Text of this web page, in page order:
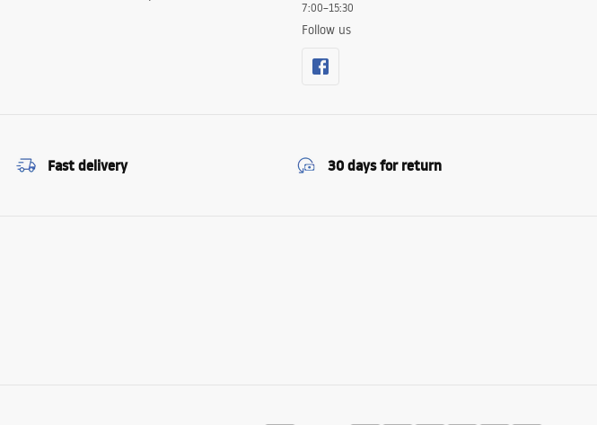
7:00–15:30
Follow us
Fast delivery 30 days for return